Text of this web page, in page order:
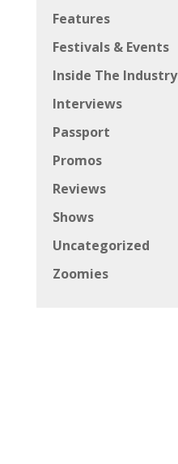
Features
Festivals & Events
Inside The Industry
Interviews
Passport
Promos
Reviews
Shows
Uncategorized
Zoomies